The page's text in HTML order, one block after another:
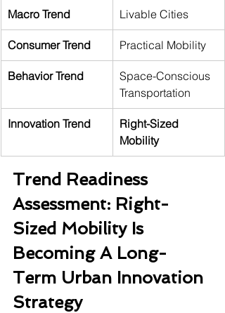
Macro Trend Livable Cities
Consumer Trend Practical Mobility
Behavior Trend
Space-Conscious
Transportation
Innovation Trend
Right-Sized
Mobility
Trend Readiness
Assessment: Right-
Sized Mobility Is
Becoming A Long-
Term Urban Innovation
Strategy